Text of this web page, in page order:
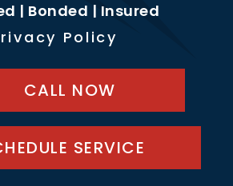
| Bonded | Insured
Policy
CALL NOW
SERVICE